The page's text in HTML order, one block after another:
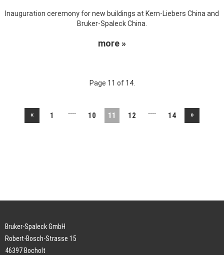
Inauguration ceremony for new buildings at Kern-Liebers China and
Bruker-Spaleck China.
more »
Page 11 of 14.
« 1 .... 10 11 12 .... 14 »
Bruker-Spaleck GmbH
Robert-Bosch-Strasse 15
46397 Bocholt